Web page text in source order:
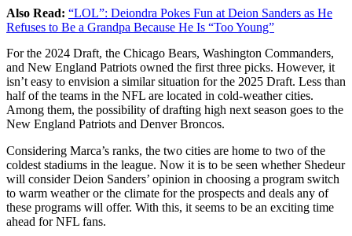
Also Read: “LOL”: Deiondra Pokes Fun at Deion Sanders as He
Refuses to Be a Grandpa Because He Is “Too Young”
For the 2024 Draft, the Chicago Bears, Washington Commanders,
and New England Patriots owned the first three picks. However, it
isn’t easy to envision a similar situation for the 2025 Draft. Less than
half of the teams in the NFL are located in cold-weather cities.
Among them, the possibility of drafting high next season goes to the
New England Patriots and Denver Broncos.
Considering Marca’s ranks, the two cities are home to two of the
coldest stadiums in the league. Now it is to be seen whether Shedeur
will consider Deion Sanders’ opinion in choosing a program switch
to warm weather or the climate for the prospects and deals any of
these programs will offer. With this, it seems to be an exciting time
ahead for NFL fans.